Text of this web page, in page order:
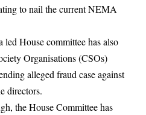
to nail the current NEMA
House committee has also
Organisations (CSOs)
alleged fraud case against
directors.
the House Committee has